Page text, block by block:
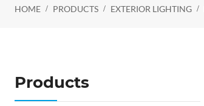
HOME PRODUCTS EXTERIOR LIGHTING
Products